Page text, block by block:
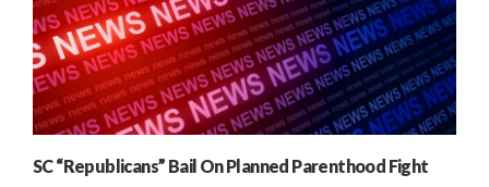
SC “Republicans” Bail On Planned Parenthood Fight